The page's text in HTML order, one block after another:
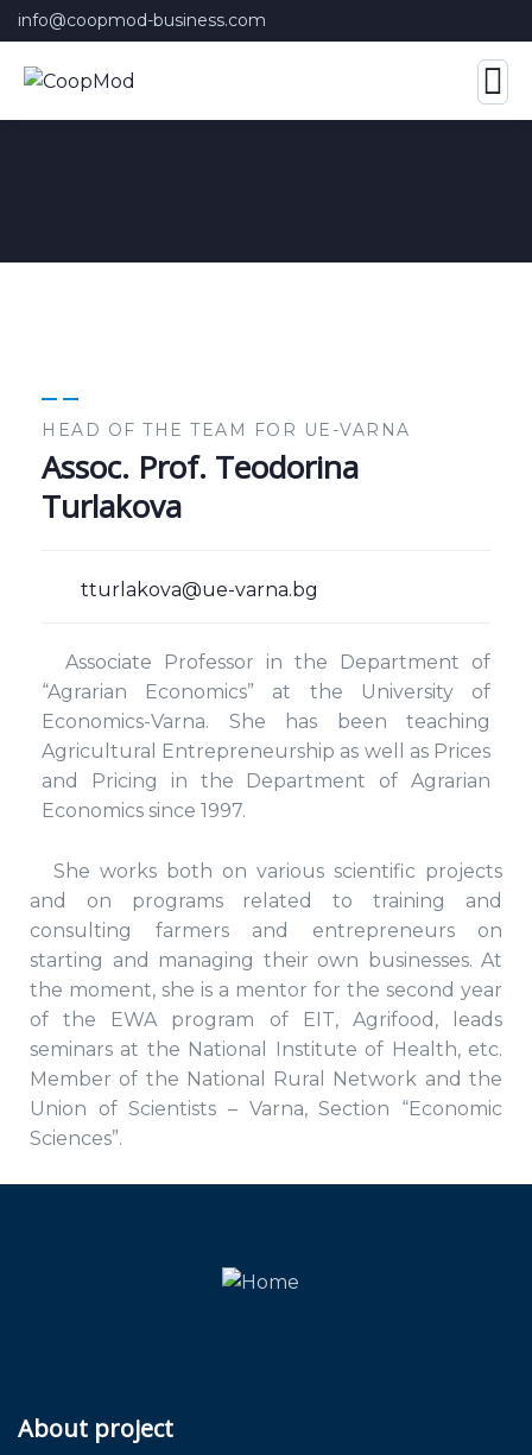
info@coopmod-business.com
HEAD OF THE TEAM FOR UE-VARNA
Assoc. Prof. Teodorina
Turlakova
tturlakova@ue-varna.bg
Associate Professor in the Department of
“Agrarian Economics” at the University of
Economics-Varna. She has been teaching
Agricultural Entrepreneurship as well as Prices
and Pricing in the Department of Agrarian
Economics since 1997.
She works both on various scientific projects
and on programs related to training and
consulting farmers and entrepreneurs on
starting and managing their own businesses. At
the moment, she is a mentor for the second year
of the EWA program of EIT, Agrifood, leads
seminars at the National Institute of Health, etc.
Member of the National Rural Network and the
Union of Scientists – Varna, Section “Economic
Sciences”.
About project